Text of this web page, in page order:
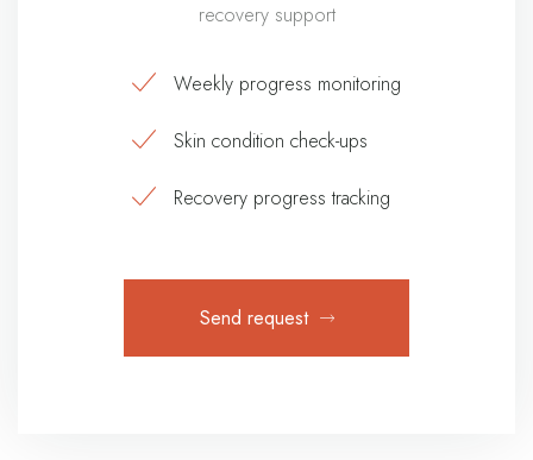
recovery support
Weekly progress monitoring
Skin condition check-ups
Recovery progress tracking
Send request